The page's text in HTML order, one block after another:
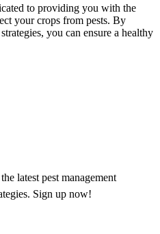
to providing you with the
your crops from pests. By
you can ensure a healthy
latest pest management
Sign up now!